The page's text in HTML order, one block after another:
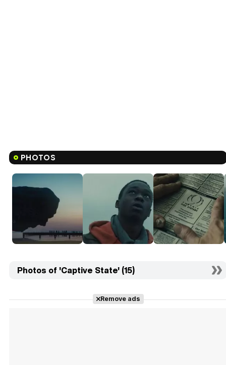
PHOTOS
Photos of 'Captive State' (15)
Remove ads